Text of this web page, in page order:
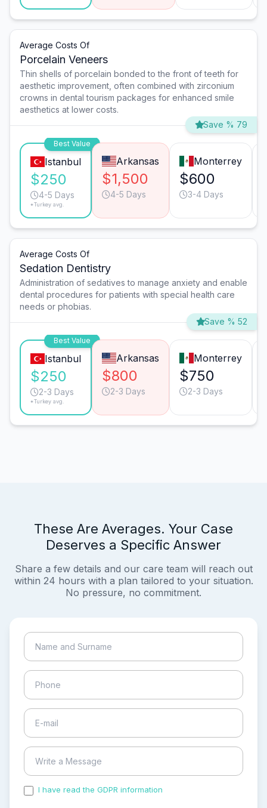
Average Costs Of
Porcelain Veneers
Thin shells of porcelain bonded to the front of teeth for
aesthetic improvement, often combined with zirconium
crowns in dental tourism packages for enhanced smile
aesthetics at lower costs.
Save % 79
Best Value
Istanbul
$250
4-5 Days
*Turkey avg.
Arkansas
$1,500
4-5 Days
Monterrey
$600
3-4 Days
Average Costs Of
Sedation Dentistry
Administration of sedatives to manage anxiety and enable
dental procedures for patients with special health care
needs or phobias.
Save % 52
Best Value
Istanbul
$250
2-3 Days
*Turkey avg.
Arkansas
$800
2-3 Days
Monterrey
$750
2-3 Days
These Are Averages. Your Case
Deserves a Specific Answer
Share a few details and our care team will reach out
within 24 hours with a plan tailored to your situation.
No pressure, no commitment.
I have read the GDPR information